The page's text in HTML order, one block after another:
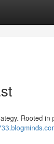
Rooted in